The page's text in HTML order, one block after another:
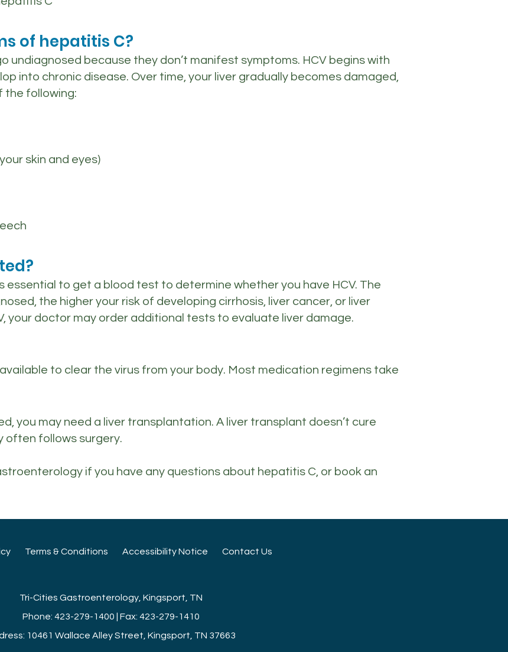
of hepatitis C?
undiagnosed because they don’t manifest symptoms. HCV begins with
into chronic disease. Over time, your liver gradually becomes damaged,
the following:
skin and eyes)
essential to get a blood test to determine whether you have HCV. The
the higher your risk of developing cirrhosis, liver cancer, or liver
your doctor may order additional tests to evaluate liver damage.
to clear the virus from your body. Most medication regimens take
you may need a liver transplantation. A liver transplant doesn’t cure
often follows surgery.
if you have any questions about hepatitis C, or book an
Terms & Conditions Accessibility Notice Contact Us
Tri-Cities Gastroenterology, Kingsport, TN
Phone: 423-279-1400 | Fax: 423-279-1410
10461 Wallace Alley Street, Kingsport, TN 37663